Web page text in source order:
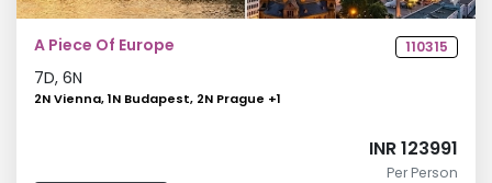
A Piece Of Europe 110315
7D, 6N
2N Vienna, 1N Budapest, 2N Prague +1
INR 123991
Per Person